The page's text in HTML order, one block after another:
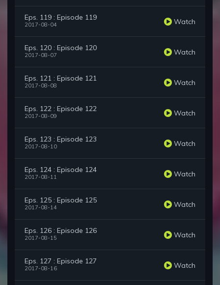
Eps. 119 : Episode 119
2017-08-04 Watch
Eps. 120 : Episode 120
2017-08-07 Watch
Eps. 121 : Episode 121
2017-08-08 Watch
Eps. 122 : Episode 122
2017-08-09 Watch
Eps. 123 : Episode 123
2017-08-10 Watch
Eps. 124 : Episode 124
2017-08-11 Watch
Eps. 125 : Episode 125
2017-08-14 Watch
Eps. 126 : Episode 126
2017-08-15 Watch
Eps. 127 : Episode 127
2017-08-16 Watch